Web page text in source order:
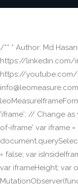
/** * Author: Md
https://linkedin.com/
https://youtube.com/
'iframe'; // Change
of-iframe' var iframe =
= false; var
var iframeHeight; var